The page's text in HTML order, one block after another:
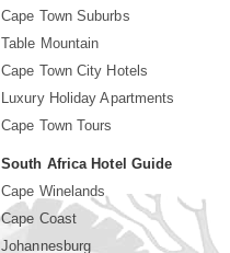
Cape Town Suburbs
Table Mountain
Cape Town City Hotels
Luxury Holiday Apartments
Cape Town Tours
South Africa Hotel Guide
Cape Winelands
Cape Coast
Johannesburg